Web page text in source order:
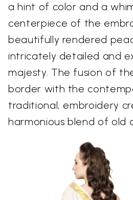
a hint of color and a
centerpiece of the
beautifully rendered
intricately detailed and
majesty. The fusion of
border with the
traditional, embroidery
harmonious blend of old